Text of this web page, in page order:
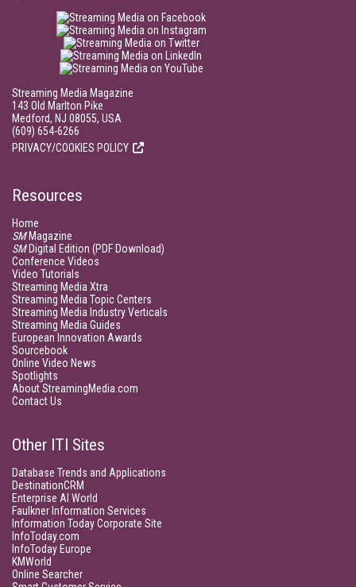
Streaming Media Magazine
143 Old Marlton Pike
Medford, NJ 08055, USA
(609) 654-6266
PRIVACY/COOKIES POLICY
Resources
Home
SMMagazine
SMDigital Edition (PDF Download)
Conference Videos
Video Tutorials
Streaming Media Xtra
Streaming Media Topic Centers
Streaming Media Industry Verticals
Streaming Media Guides
European Innovation Awards
Sourcebook
Online Video News
Spotlights
About StreamingMedia.com
Contact Us
Other ITI Sites
Database Trends and Applications
DestinationCRM
Enterprise AI World
Faulkner Information Services
Information Today Corporate Site
InfoToday.com
InfoToday Europe
KMWorld
Online Searcher